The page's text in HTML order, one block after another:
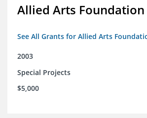
Allied Arts Foundation
See All Grants for Allied Arts
2003
Special Projects
$5,000